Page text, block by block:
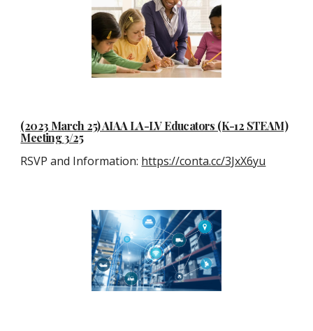
(2023 March 25) AIAA LA-LV Educators (K-12 STEAM)
Meeting3/25
RSVP and Information: https://conta.cc/3JxX6yu